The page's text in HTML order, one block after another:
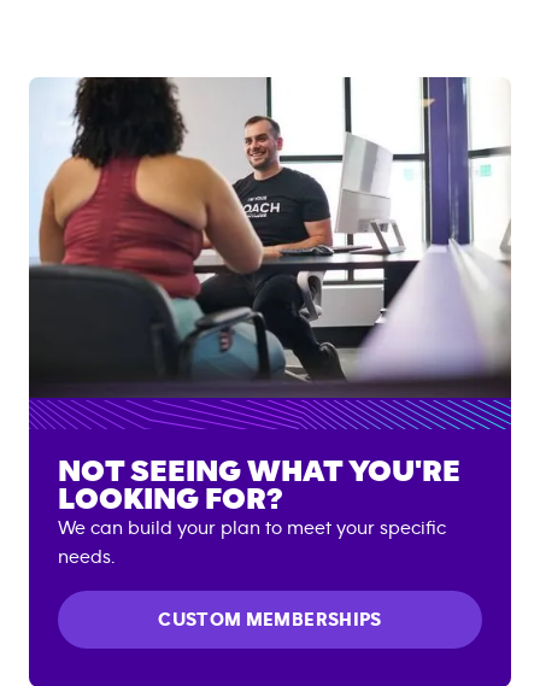
NOT SEEING WHAT YOU'RE
LOOKING FOR?
We can build your plan to meet your specific
needs.
CUSTOM MEMBERSHIPS